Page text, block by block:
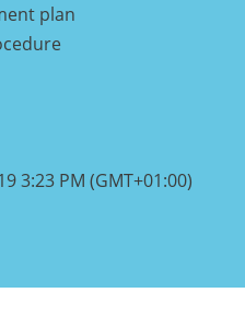
plan
3:23 PM (GMT+01:00)